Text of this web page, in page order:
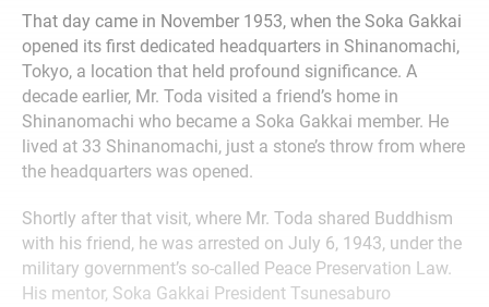
That day came in November 1953, when the Soka Gakkai
opened its first dedicated headquarters in Shinanomachi,
Tokyo, a location that held profound significance. A
decade earlier, Mr. Toda visited a friend’s home in
Shinanomachi who became a Soka Gakkai member. He
lived at 33 Shinanomachi, just a stone’s throw from where
the headquarters was opened.
Shortly after that visit, where Mr. Toda shared Buddhism
with his friend, he was arrested on July 6, 1943, under the
military government’s so-called Peace Preservation Law.
His mentor, Soka Gakkai President Tsunesaburo